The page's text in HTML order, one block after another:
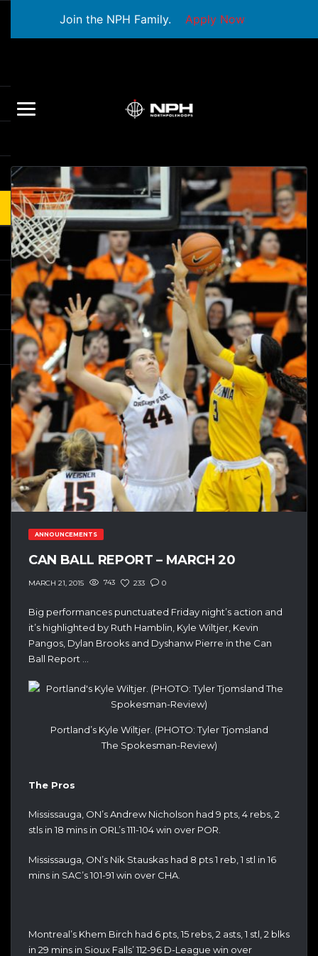
Join the NPH Family. Apply Now
ANNOUNCEMENTS
CAN BALL REPORT – MARCH 20
MARCH 21, 2015 743 233 0
Big performances punctuated Friday night’s action and
it’s highlighted by Ruth Hamblin, Kyle Wiltjer, Kevin
Pangos, Dylan Brooks and Dyshanw Pierre in the Can
Ball Report …
Portland’s Kyle Wiltjer. (PHOTO: Tyler Tjomsland
The Spokesman-Review)
The Pros
Mississauga, ON’s Andrew Nicholson had 9 pts, 4 rebs, 2
stls in 18 mins in ORL’s 111-104 win over POR.
Mississauga, ON’s Nik Stauskas had 8 pts 1 reb, 1 stl in 16
mins in SAC’s 101-91 win over CHA.
Montreal’s Khem Birch had 6 pts, 15 rebs, 2 asts, 1 stl, 2 blks
in 29 mins in Sioux Falls’ 112-96 D-League win over